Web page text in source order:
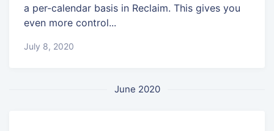
a per-calendar basis in Reclaim. This gives you
even more control...
July 8, 2020
June 2020